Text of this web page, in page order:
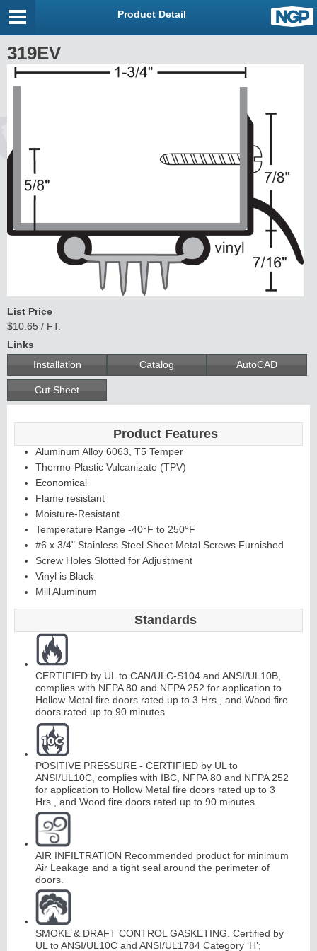
Product Detail
319EV
List Price
$10.65 / FT.
Links
Installation
Catalog AutoCAD
Cut Sheet
Product Features
Aluminum Alloy 6063, T5 Temper
Thermo-Plastic Vulcanizate (TPV)
Economical
Flame resistant
Moisture-Resistant
Temperature Range -40°F to 250°F
#6 x 3/4" Stainless Steel Sheet Metal Screws Furnished
Screw Holes Slotted for Adjustment
Vinyl is Black
Mill Aluminum
Standards
CERTIFIED by UL to CAN/ULC-S104 and ANSI/UL10B,
complies with NFPA 80 and NFPA 252 for application to
Hollow Metal fire doors rated up to 3 Hrs., and Wood fire
doors rated up to 90 minutes.
POSITIVE PRESSURE - CERTIFIED by UL to
ANSI/UL10C, complies with IBC, NFPA 80 and NFPA 252
for application to Hollow Metal fire doors rated up to 3
Hrs., and Wood fire doors rated up to 90 minutes.
AIR INFILTRATION Recommended product for minimum
Air Leakage and a tight seal around the perimeter of
doors.
SMOKE & DRAFT CONTROL GASKETING. Certified by
UL to ANSI/UL10C and ANSI/UL1784 Category ‘H’;